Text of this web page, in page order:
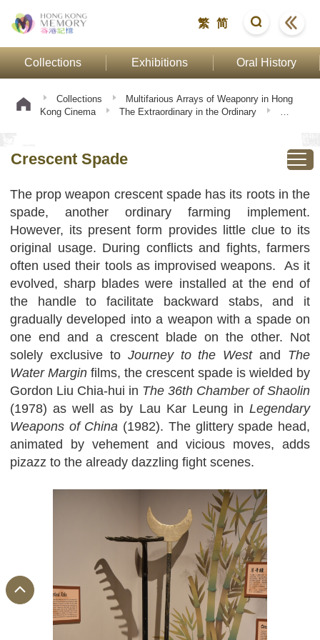
繁 简
Collections Exhibitions Oral History
Collections
Multifarious Arrays of Weaponry in Hong
Kong Cinema
The Extraordinary in the Ordinary
Crescent Spade
The prop weapon crescent spade has its roots in the
spade, another ordinary farming implement.
However, its present form provides little clue to its
original usage. During conflicts and fights, farmers
often used their tools as improvised weapons. As it
evolved, sharp blades were installed at the end of
the handle to facilitate backward stabs, and it
gradually developed into a weapon with a spade on
one end and a crescent blade on the other. Not
solely exclusive to Journey to the Westand The
Water Margin films, the crescent spade is wielded by
Gordon Liu Chia-hui in The 36th Chamber of Shaolin
(1978) as well as by Lau Kar Leung in Legendary
Weapons of China (1982). The glittery spade head,
animated by vehement and vicious moves, adds
pizazz to the already dazzling fight scenes.